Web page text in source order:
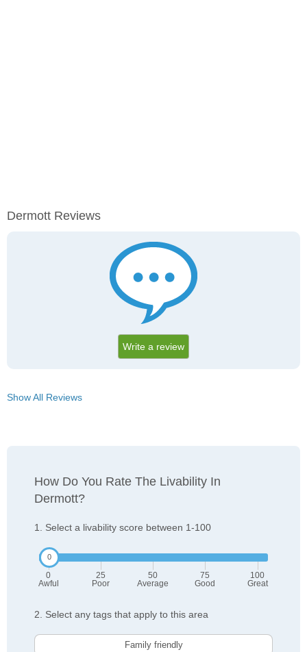
Dermott Reviews
Write a review
Show All Reviews
How Do You Rate The Livability In
Dermott?
1. Select a livability score between 1-100
0
Awful
25
Poor
50
Average
75
Good
100
Great
2. Select any tags that apply to this area
Family friendly